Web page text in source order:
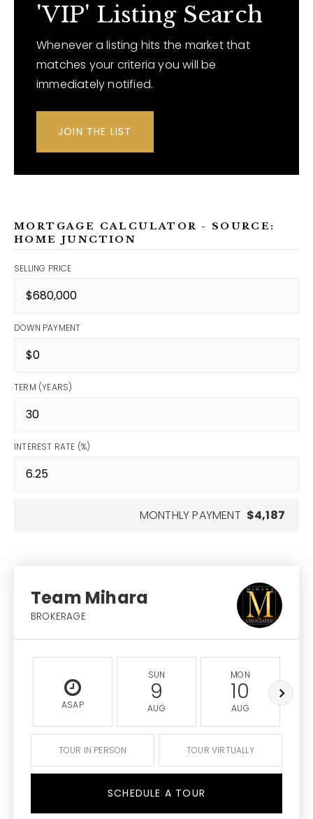
'VIP' Listing Search
Whenever a listing hits the market that
matches your criteria you will be
immediately notified.
JOIN THE LIST
MORTGAGE CALCULATOR - SOURCE:
HOME JUNCTION
SELLING PRICE
DOWN PAYMENT
TERM (YEARS)
INTEREST RATE (%)
MONTHLY PAYMENT $4,187
Team Mihara
BROKERAGE
ASAP
SUN
9
AUG
MON
10
AUG
TOUR IN PERSON TOUR VIRTUALLY
SCHEDULE A TOUR